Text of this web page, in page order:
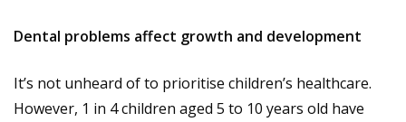
Dental problems affect growth and development
It’s not unheard of to prioritise children’s healthcare.
However, 1 in 4 children aged 5 to 10 years old have